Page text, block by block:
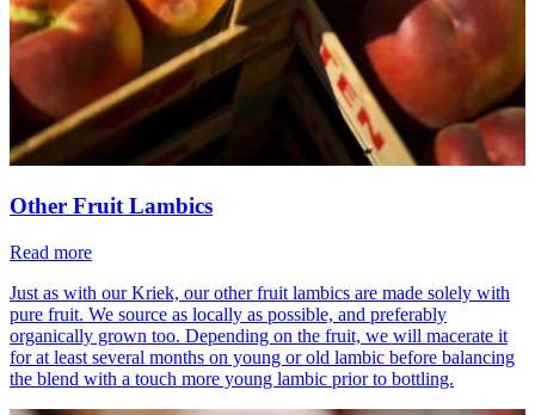
Other Fruit Lambics
Read more
Just as with our Kriek, our other fruit lambics are made solely with
pure fruit. We source as locally as possible, and preferably
organically grown too. Depending on the fruit, we will macerate it
for at least several months on young or old lambic before balancing
the blend with a touch more young lambic prior to bottling.